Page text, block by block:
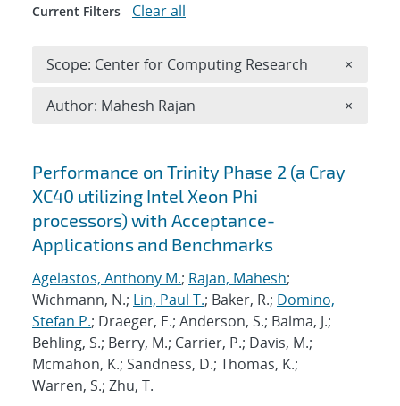
Search results
Performance on Trinity Phase 2 (a Cray
XC40 utilizing Intel Xeon Phi
processors) with Acceptance-
Applications and Benchmarks
Agelastos, Anthony M.; Rajan, Mahesh;
Wichmann, N.; Lin, Paul T.; Baker, R.; Domino,
Stefan P.; Draeger, E.; Anderson, S.; Balma, J.;
Behling, S.; Berry, M.; Carrier, P.; Davis, M.;
Mcmahon, K.; Sandness, D.; Thomas, K.;
Warren, S.; Zhu, T.
Current Filters Clear all
Scope: Center for Computing Research ×
Author: Mahesh Rajan ×